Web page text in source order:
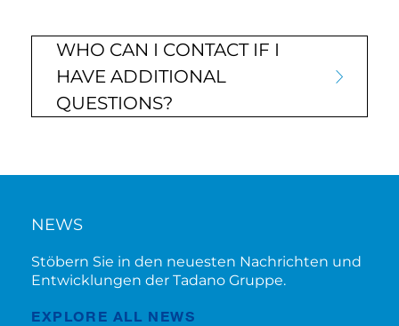
WHO CAN I CONTACT IF I
HAVE ADDITIONAL
QUESTIONS?
NEWS
Stöbern Sie in den neuesten Nachrichten und
Entwicklungen der Tadano Gruppe.
EXPLORE ALL NEWS